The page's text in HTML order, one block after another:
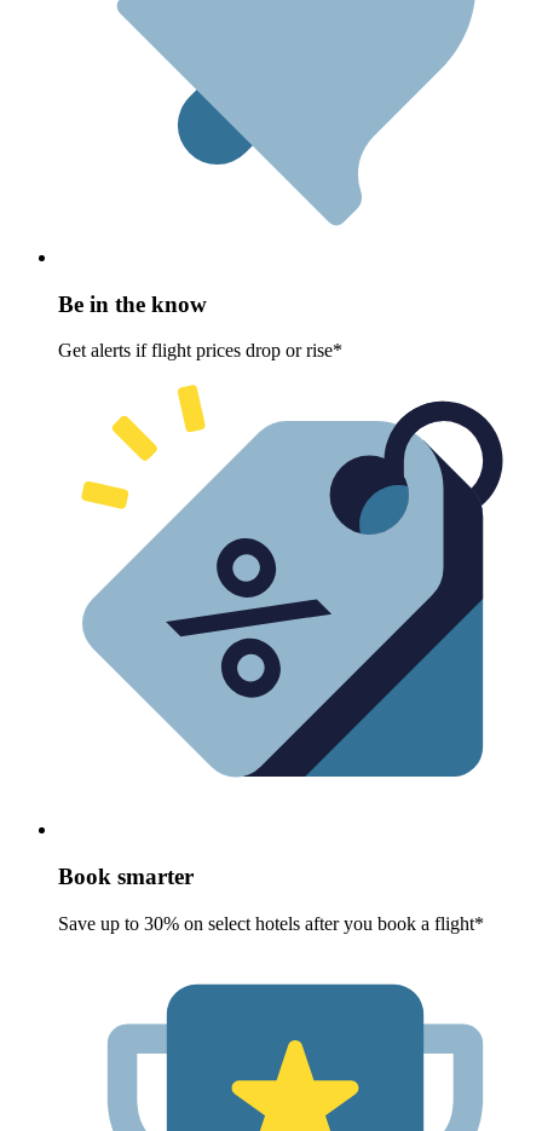
Be in the know
Get alerts if flight prices drop or rise*
Book smarter
Save up to 30% on select hotels after you book a flight*